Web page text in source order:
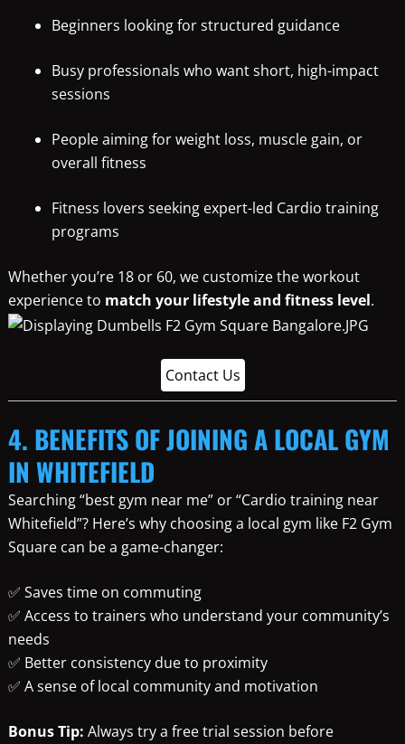
Beginners looking for structured guidance
Busy professionals who want short, high-impact
sessions
People aiming for weight loss, muscle gain, or
overall fitness
Fitness lovers seeking expert-led Cardio training
programs
Whether you’re 18 or 60, we customize the workout
experience to match your lifestyle and fitness level.
Contact Us
4. BENEFITS OF JOINING A LOCAL GYM
IN WHITEFIELD
Searching “best gym near me” or “Cardio training near
Whitefield”? Here’s why choosing a local gym like F2 Gym
Square can be a game-changer:
✅ Saves time on commuting
✅ Access to trainers who understand your community’s
needs
✅ Better consistency due to proximity
✅ A sense of local community and motivation
Bonus Tip: Always try a free trial session before